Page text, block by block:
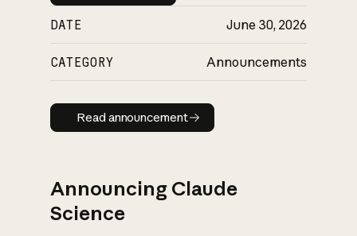
DATE June 30, 2026
CATEGORY Announcements
Read announcement
Read announcement
Announcing Claude
Science